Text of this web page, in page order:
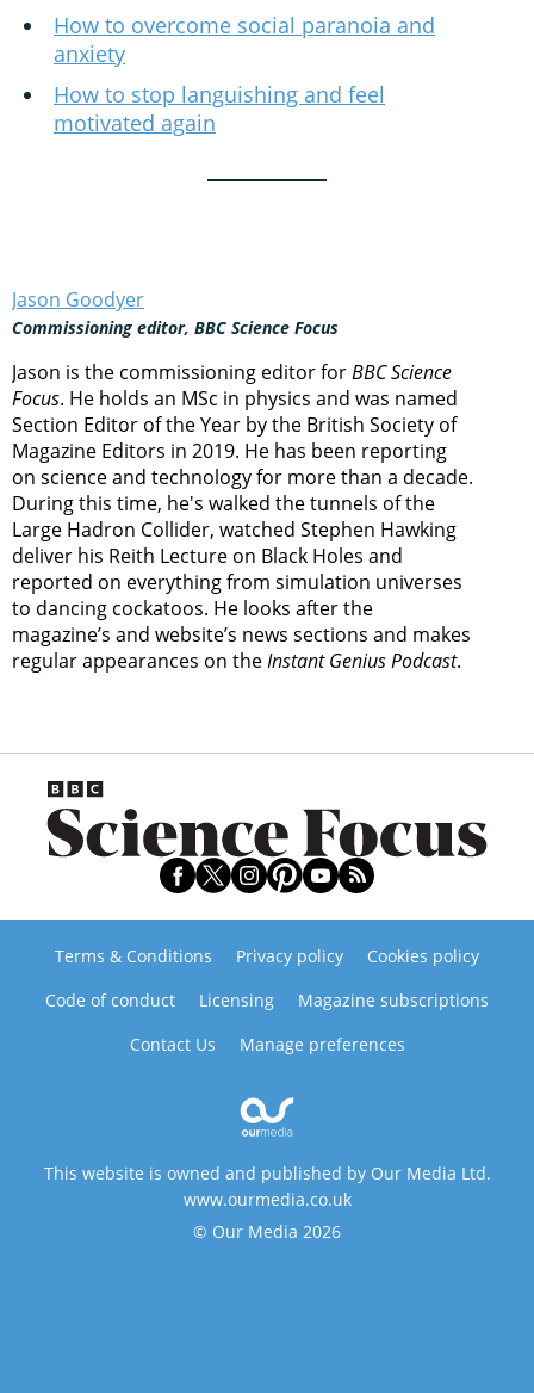
How to overcome social paranoia and
anxiety
How to stop languishing and feel
motivated again
Jason Goodyer
Commissioning editor, BBC Science Focus
Jason is the commissioning editor forBBC Science
Focus. He holds an MSc in physics and was named
Section Editor of the Year by the British Society of
Magazine Editors in 2019. He has been reporting
on science and technology for more than a decade.
During this time, he's walked the tunnels of the
Large Hadron Collider, watched Stephen Hawking
deliver his Reith Lecture on Black Holes and
reported on everything from simulation universes
to dancing cockatoos. He looks after the
magazine’s and website’s news sections and makes
regular appearances on theInstant Genius Podcast.
Terms & Conditions Privacy policy
Cookies policy
Code of conduct
Licensing
Magazine subscriptions
Contact Us
Manage preferences
This website is owned and published by Our Media Ltd.
www.ourmedia.co.uk
© Our Media 2026